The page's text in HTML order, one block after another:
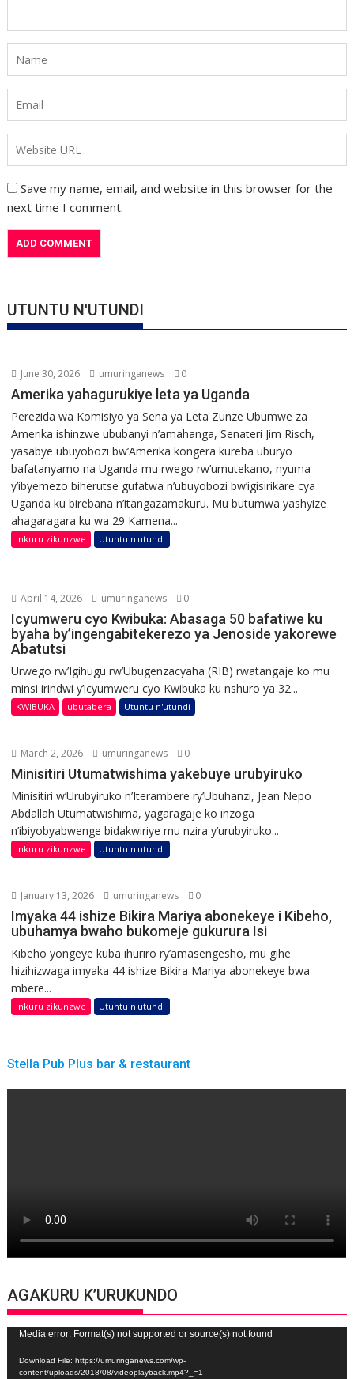
Save my name, email, and website in this browser for the
next time I comment.
UTUNTU N'UTUNDI
June 30, 2026 umuringanews 0
Amerika yahagurukiye leta ya Uganda
Perezida wa Komisiyo ya Sena ya Leta Zunze Ubumwe za
Amerika ishinzwe ububanyi n’amahanga, Senateri Jim Risch,
yasabye ubuyobozi bw’Amerika kongera kureba uburyo
bafatanyamo na Uganda mu rwego rw’umutekano, nyuma
y’ibyemezo biherutse gufatwa n’ubuyobozi bw’igisirikare cya
Uganda ku birebana n’itangazamakuru. Mu butumwa yashyize
ahagaragara ku wa 29 Kamena...
Inkuru zikunzwe Utuntu n'utundi
April 14, 2026 umuringanews 0
Icyumweru cyo Kwibuka: Abasaga 50 bafatiwe ku
byaha by’ingengabitekerezo ya Jenoside yakorewe
Abatutsi
Urwego rw’Igihugu rw’Ubugenzacyaha (RIB) rwatangaje ko mu
minsi irindwi y’icyumweru cyo Kwibuka ku nshuro ya 32...
KWIBUKA ubutabera Utuntu n'utundi
March 2, 2026 umuringanews 0
Minisitiri Utumatwishima yakebuye urubyiruko
Minisitiri w’Urubyiruko n’Iterambere ry’Ubuhanzi, Jean Nepo
Abdallah Utumatwishima, yagaragaje ko inzoga
n’ibiyobyabwenge bidakwiriye mu nzira y’urubyiruko...
Inkuru zikunzwe Utuntu n'utundi
January 13, 2026 umuringanews 0
Imyaka 44 ishize Bikira Mariya abonekeye i Kibeho,
ubuhamya bwaho bukomeje gukurura Isi
Kibeho yongeye kuba ihuriro ry’amasengesho, mu gihe
hizihizwaga imyaka 44 ishize Bikira Mariya abonekeye bwa
mbere...
Inkuru zikunzwe Utuntu n'utundi
Stella Pub Plus bar & restaurant
AGAKURU K’URUKUNDO
Video
Player
Media error: Format(s) not supported or source(s) not found
Download File: https://umuringanews.com/wp-
content/uploads/2018/08/videoplayback.mp4?_=1